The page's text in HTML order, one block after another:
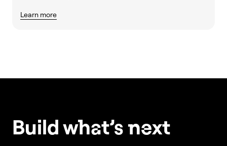
Learn more
Build what’snext